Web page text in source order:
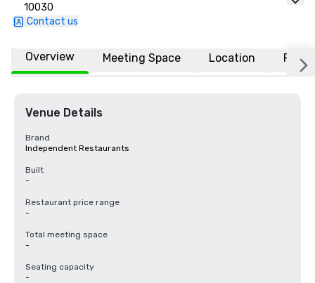
10030
Contact us
Overview Meeting Space Location FAQs
Venue Details
Brand
Independent Restaurants
Built
-
Restaurant price range
-
Total meeting space
-
Seating capacity
-